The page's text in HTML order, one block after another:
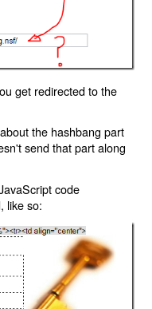
get redirected to the
the hashbang part
send that part along
code
like so: